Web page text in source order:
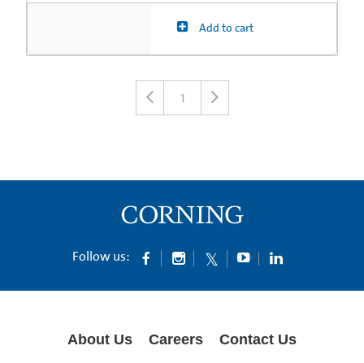
Add to cart
1
Follow us:
About Us Careers Contact Us